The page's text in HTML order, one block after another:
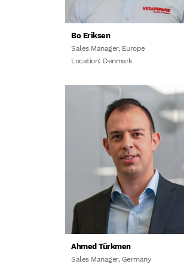
Bo Eriksen
Sales Manager, Europe
Location: Denmark
Ahmed Türkmen
Sales Manager, Germany